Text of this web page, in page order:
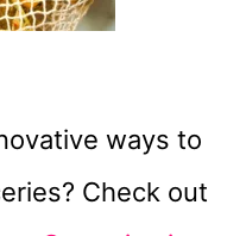
ways to
Check out